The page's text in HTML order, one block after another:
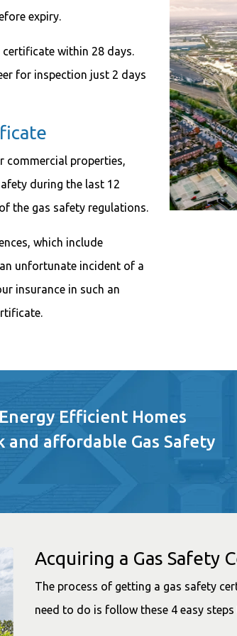
expiry.
within 28 days.
for inspection just 2 days
commercial properties,
during the last 12
the gas safety regulations.
which include
unfortunate incident of a
insurance in such an
Efficient Homes
and affordable Gas Safety
Acquiring a Gas Safety
The process of getting a gas safety
need to do is follow these 4 easy